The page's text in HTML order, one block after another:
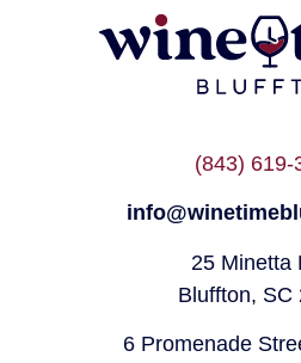
(843) 619-
25 Minetta
Bluffton, SC
6 Promenade